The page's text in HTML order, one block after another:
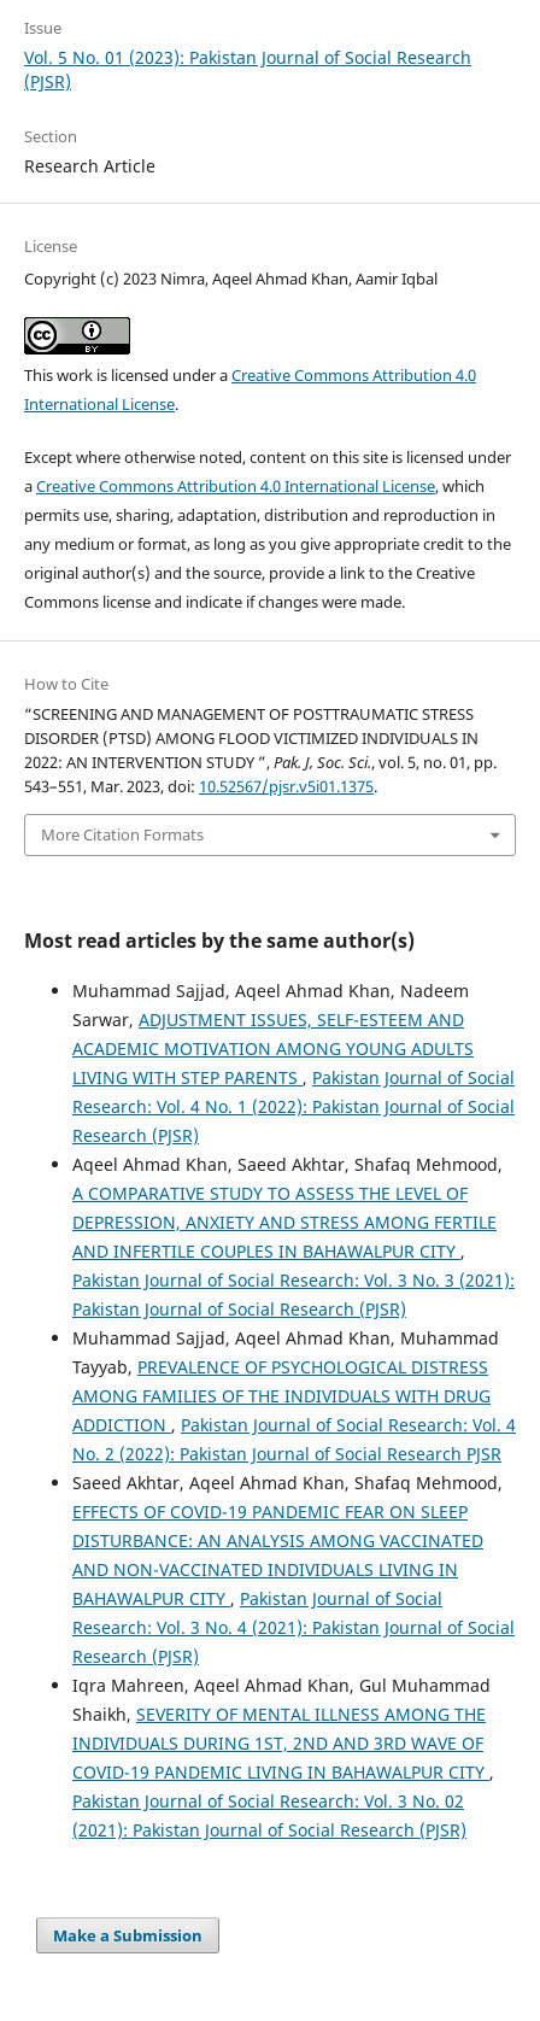
Issue
Vol. 5 No. 01 (2023): Pakistan Journal of Social Research
(PJSR)
Section
Research Article
License
Copyright (c) 2023 Nimra, Aqeel Ahmad Khan, Aamir Iqbal
This work is licensed under aCreative Commons Attribution 4.0
International License.
Except where otherwise noted, content on this site is licensed under
aCreative Commons Attribution 4.0 International License, which
permits use, sharing, adaptation, distribution and reproduction in
any medium or format, as long as you give appropriate credit to the
original author(s) and the source, provide a link to the Creative
Commons license and indicate if changes were made.
How to Cite
“SCREENING AND MANAGEMENT OF POSTTRAUMATIC STRESS
DISORDER (PTSD) AMONG FLOOD VICTIMIZED INDIVIDUALS IN
2022: AN INTERVENTION STUDY ”,Pak. J, Soc. Sci., vol. 5, no. 01, pp.
543–551, Mar. 2023, doi: 10.52567/pjsr.v5i01.1375.
More Citation Formats
Most read articles by the same author(s)
Muhammad Sajjad, Aqeel Ahmad Khan, Nadeem
Sarwar, ADJUSTMENT ISSUES, SELF-ESTEEM AND
ACADEMIC MOTIVATION AMONG YOUNG ADULTS
LIVING WITH STEP PARENTS , Pakistan Journal of Social
Research: Vol. 4 No. 1 (2022): Pakistan Journal of Social
Research (PJSR)
Aqeel Ahmad Khan, Saeed Akhtar, Shafaq Mehmood,
A COMPARATIVE STUDY TO ASSESS THE LEVEL OF
DEPRESSION, ANXIETY AND STRESS AMONG FERTILE
AND INFERTILE COUPLES IN BAHAWALPUR CITY ,
Pakistan Journal of Social Research: Vol. 3 No. 3 (2021):
Pakistan Journal of Social Research (PJSR)
Muhammad Sajjad, Aqeel Ahmad Khan, Muhammad
Tayyab, PREVALENCE OF PSYCHOLOGICAL DISTRESS
AMONG FAMILIES OF THE INDIVIDUALS WITH DRUG
ADDICTION , Pakistan Journal of Social Research: Vol. 4
No. 2 (2022): Pakistan Journal of Social Research PJSR
Saeed Akhtar, Aqeel Ahmad Khan, Shafaq Mehmood,
EFFECTS OF COVID-19 PANDEMIC FEAR ON SLEEP
DISTURBANCE: AN ANALYSIS AMONG VACCINATED
AND NON-VACCINATED INDIVIDUALS LIVING IN
BAHAWALPUR CITY , Pakistan Journal of Social
Research: Vol. 3 No. 4 (2021): Pakistan Journal of Social
Research (PJSR)
Iqra Mahreen, Aqeel Ahmad Khan, Gul Muhammad
Shaikh, SEVERITY OF MENTAL ILLNESS AMONG THE
INDIVIDUALS DURING 1ST, 2ND AND 3RD WAVE OF
COVID-19 PANDEMIC LIVING IN BAHAWALPUR CITY ,
Pakistan Journal of Social Research: Vol. 3 No. 02
(2021): Pakistan Journal of Social Research (PJSR)
Make a Submission